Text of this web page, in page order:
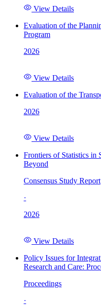
View Details
Evaluation of the
Program
2026
View Details
Evaluation of the
2026
View Details
Frontiers of Statistics in
Beyond
Consensus Study Report
·
2026
View Details
Policy Issues for
Research and Care:
Proceedings
·